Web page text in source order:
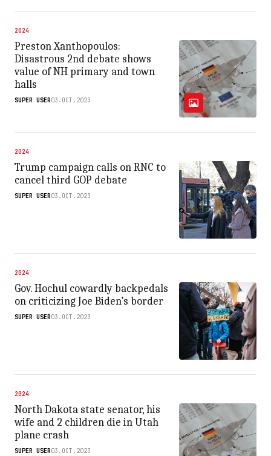
2024
Preston Xanthopoulos:
Disastrous 2nd debate shows
value of NH primary and town
halls
SUPER USER03.OCT.2023
2024
Trump campaign calls on RNC to
cancel third GOP debate
SUPER USER03.OCT.2023
2024
Gov. Hochul cowardly backpedals
on criticizing Joe Biden’s border
SUPER USER03.OCT.2023
2024
North Dakota state senator, his
wife and 2 children die in Utah
plane crash
SUPER USER03.OCT.2023